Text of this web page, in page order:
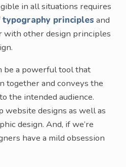
in all situations requires
typography principles and
other design principles
be a powerful tool that
together and conveys the
the intended audience.
website designs as well as
design. And, if we’re
have a mild obsession